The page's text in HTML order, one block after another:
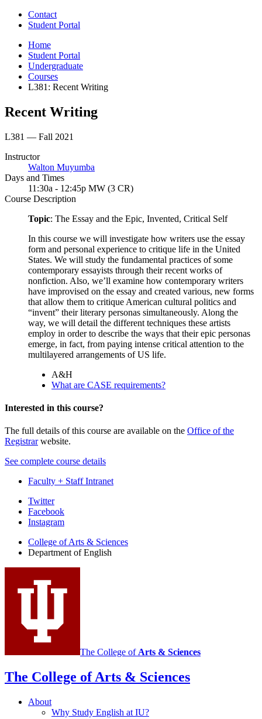
Contact
Student Portal
Home
Student Portal
Undergraduate
Courses
L381: Recent Writing
Recent Writing
L381 — Fall 2021
Instructor
Walton Muyumba
Days and Times
11:30a - 12:45p MW (3 CR)
Course Description
Topic: The Essay and the Epic, Invented, Critical Self
In this course we will investigate how writers use the essay
form and personal experience to critique life in the United
States. We will study the fundamental practices of some
contemporary essayists through their recent works of
nonfiction. Also, we’ll examine how contemporary writers
have improvised on the essay and created various, new forms
that allow them to critique American cultural politics and
“invent” their literary personas simultaneously. Along the
way, we will detail the different techniques these artists
employ in order to describe the ways that their epic personas
emerge, in fact, from paying intense critical attention to the
multilayered arrangements of US life.
A&H
What are CASE requirements?
Interested in this course?
The full details of this course are available on the Office of the
Registrarwebsite.
See complete course details
Faculty + Staff Intranet
Department
English
social
media
channels
Twitter
Facebook
Instagram
College of Arts & Sciences
Department of English
The College of Arts & Sciences
The College of Arts & Sciences
About
Why Study English at IU?